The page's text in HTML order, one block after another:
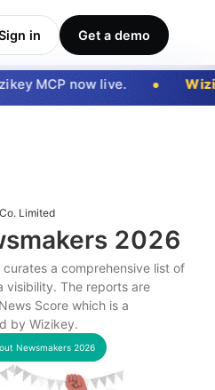
in Get a demo
MCP now live.
Limited
2026
a comprehensive list of
visibility. The reports are
Score which is a
by Wizikey.
Newsmakers 2026